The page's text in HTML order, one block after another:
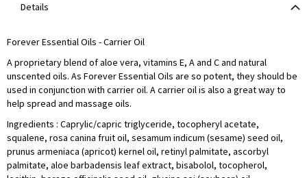
Details
Forever Essential Oils - Carrier Oil
A proprietary blend of aloe vera, vitamins E, A and C and natural
unscented oils. As Forever Essential Oils are so potent, they should be
used in conjunction with carrier oil. A carrier oil is also a great way to
help spread and massage oils.
Ingredients : Caprylic/capric triglyceride, tocopheryl acetate,
squalene, rosa canina fruit oil, sesamum indicum (sesame) seed oil,
prunus armeniaca (apricot) kernel oil, retinyl palmitate, ascorbyl
palmitate, aloe barbadensis leaf extract, bisabolol, tocopherol,